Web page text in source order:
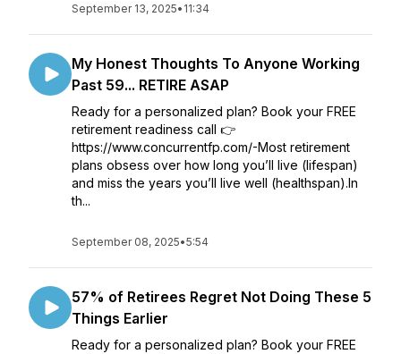
September 13, 2025• 11:34
My Honest Thoughts To Anyone Working
Past 59... RETIRE ASAP
Ready for a personalized plan? Book your FREE
retirement readiness call 👉
https://www.concurrentfp.com/-Most retirement
plans obsess over how long you’ll live (lifespan)
and miss the years you’ll live well (healthspan).In
th...
September 08, 2025•5:54
57% of Retirees Regret Not Doing These 5
Things Earlier
Ready for a personalized plan? Book your FREE